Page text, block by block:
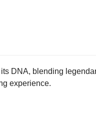
DNA, blending
experience.